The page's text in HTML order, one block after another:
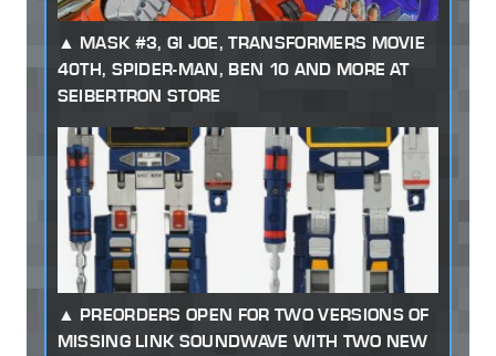
MASK #3, GI JOE, TRANSFORMERS MOVIE
40TH, SPIDER-MAN, BEN 10 AND MORE AT
SEIBERTRON STORE
PREORDERS OPEN FOR TWO VERSIONS OF
MISSING LINK SOUNDWAVE WITH TWO NEW